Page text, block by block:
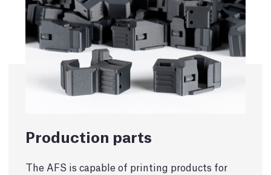
Production parts
The AFS is capable of printing products for